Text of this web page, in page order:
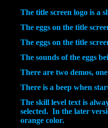
The title screen logo is a
The eggs on the title
The eggs on the title
The sounds of the eggs
There are two demos,
There is a beep when
The skill level text is
selected. In the later
orange color.